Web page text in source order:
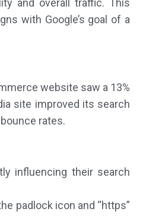
and overall traffic. This
with Google’s goal of a
website saw a 13%
site improved its search
rates.
influencing their search
padlock icon and “https”